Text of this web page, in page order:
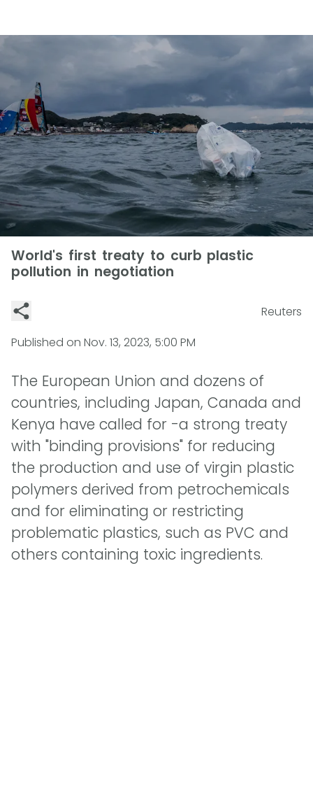
World's first treaty to curb plastic
pollution in negotiation
Reuters
Published on Nov. 13, 2023, 5:00 PM
The European Union and dozens of
countries, including Japan, Canada and
Kenya have called for -a strong treaty
with "binding provisions" for reducing
the production and use of virgin plastic
polymers derived from petrochemicals
and for eliminating or restricting
problematic plastics, such as PVC and
others containing toxic ingredients.